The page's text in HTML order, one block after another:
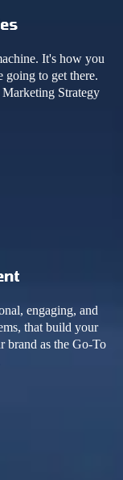
It's how you
to get there.
Marketing Strategy
engaging, and
that build your
brand as the Go-To